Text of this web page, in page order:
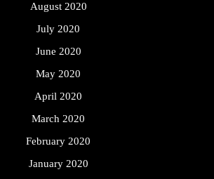
August 2020
July 2020
June 2020
May 2020
April 2020
March 2020
February 2020
January 2020